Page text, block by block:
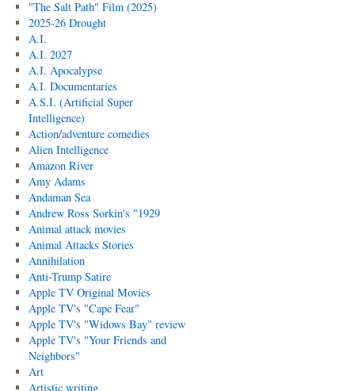
"The Salt Path" Film (2025)
2025-26 Drought
A.I.
A.I. 2027
A.I. Apocalypse
A.I. Documentaries
A.S.I. (Artificial Super
Intelligence)
Action/adventure comedies
Alien Intelligence
Amazon River
Amy Adams
Andaman Sea
Andrew Ross Sorkin's "1929
Animal attack movies
Animal Attacks Stories
Annihilation
Anti-Trump Satire
Apple TV Original Movies
Apple TV's "Cape Fear"
Apple TV's "Widows Bay" review
Apple TV's "Your Friends and
Neighbors"
Art
Artistic writing